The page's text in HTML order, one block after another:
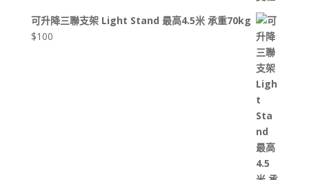
可升降三聯支架 Light Stand 最高4.5米 承重70kg
$100